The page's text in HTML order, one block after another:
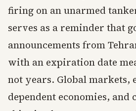
firing on an unarmed
serves as a reminder that
announcements from
with an expiration date
not years. Global markets,
dependent economies, and